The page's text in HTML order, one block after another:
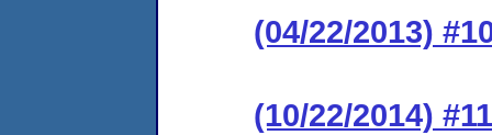
(04/22/2013)
(10/22/2014)